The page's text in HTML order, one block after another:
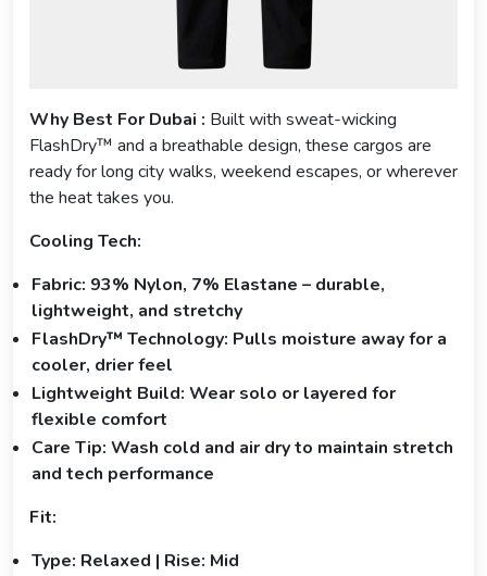
Why Best For Dubai : Built with sweat-wicking
FlashDry™ and a breathable design, these cargos are
ready for long city walks, weekend escapes, or wherever
the heat takes you.
Cooling Tech:
Fabric: 93% Nylon, 7% Elastane – durable,
lightweight, and stretchy
FlashDry™ Technology: Pulls moisture away for a
cooler, drier feel
Lightweight Build: Wear solo or layered for
flexible comfort
Care Tip: Wash cold and air dry to maintain stretch
and tech performance
Fit:
Type: Relaxed | Rise: Mid